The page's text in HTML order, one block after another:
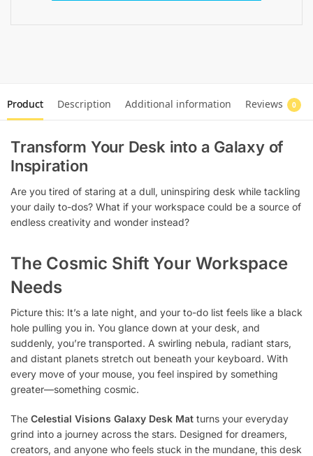
Product Description Additional information Reviews 0
Transform Your Desk into a Galaxy of
Inspiration
Are you tired of staring at a dull, uninspiring desk while tackling
your daily to-dos? What if your workspace could be a source of
endless creativity and wonder instead?
The Cosmic Shift Your Workspace
Needs
Picture this: It’s a late night, and your to-do list feels like a black
hole pulling you in. You glance down at your desk, and
suddenly, you’re transported. A swirling nebula, radiant stars,
and distant planets stretch out beneath your keyboard. With
every move of your mouse, you feel inspired by something
greater—something cosmic.
The Celestial Visions Galaxy Desk Mat turns your everyday
grind into a journey across the stars. Designed for dreamers,
creators, and anyone who feels stuck in the mundane, this desk